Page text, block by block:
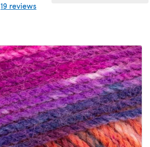
19 reviews